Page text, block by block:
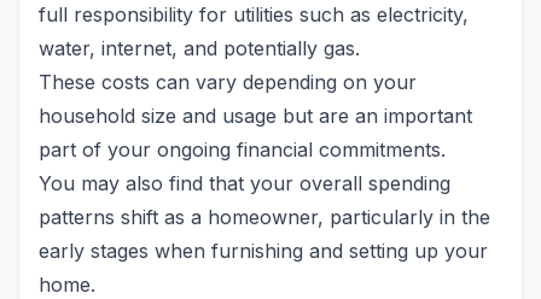
full responsibility for utilities such as electricity,
water, internet, and potentially gas.
These costs can vary depending on your
household size and usage but are an important
part of your ongoing financial commitments.
You may also find that your overall spending
patterns shift as a homeowner, particularly in the
early stages when furnishing and setting up your
home.